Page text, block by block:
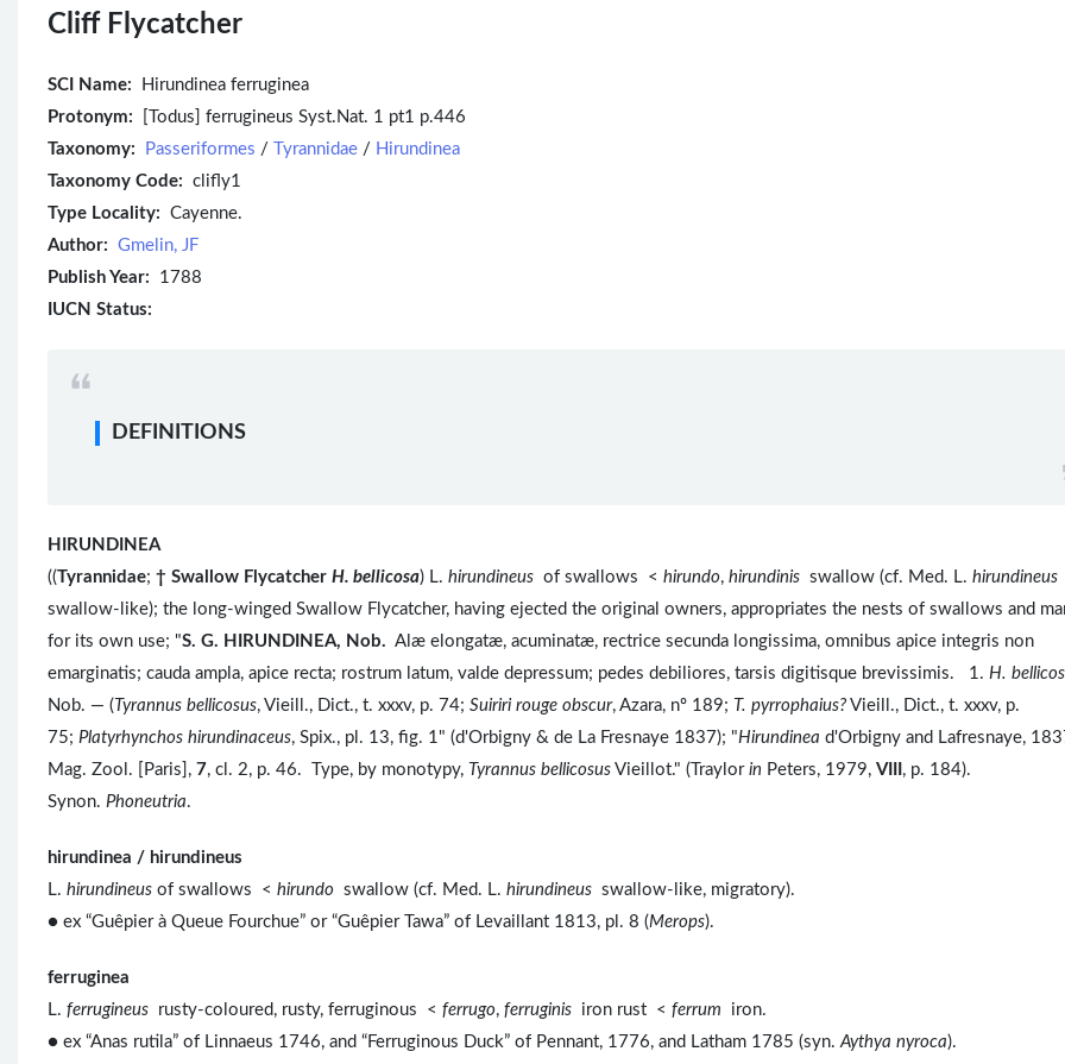
Cliff Flycatcher
SCI Name:
Hirundinea ferruginea
Protonym: [Todus] ferrugineus Syst.Nat. 1 pt1 p.446
Taxonomy:
Passeriformes / Tyrannidae / Hirundinea
Taxonomy Code: clifly1
Type Locality: Cayenne.
Author: Gmelin, JF
Publish Year: 1788
IUCN Status:
DEFINITIONS
HIRUNDINEA
((Tyrannidae; † Swallow Flycatcher H. bellicosa) L. hirundineus of swallows < hirundo, hirundinis swallow (cf. Med. L. hirundineus
swallow-like); the long-winged Swallow Flycatcher, having ejected the original owners, appropriates the nests of swallows and
for its own use; "S. G. HIRUNDINEA, Nob. Alæ elongatæ, acuminatæ, rectrice secunda longissima, omnibus apice integris non
emarginatis; cauda ampla, apice recta; rostrum latum, valde depressum; pedes debiliores, tarsis digitisque brevissimis. 1. H.
Nob. — ( Tyrannus bellicosus, Vieill., Dict., t. xxxv, p. 74; Suiriri rouge obscur, Azara, nº 189; T. pyrrophaius? Vieill., Dict., t. xxxv, p.
75; Platyrhynchos hirundinaceus, Spix., pl. 13, fig. 1" (d'Orbigny & de La Fresnaye 1837); "Hirundinea d'Orbigny and Lafresnaye,
Mag. Zool. [Paris], 7, cl. 2, p. 46. Type, by monotypy, Tyrannus bellicosus Vieillot." (Traylor in Peters, 1979, VIII , p. 184).
Synon. Phoneutria.
hirundinea / hirundineus
L. hirundineus of swallows < hirundo swallow (cf. Med. L. hirundineus swallow-like, migratory).
● ex “Guêpier à Queue Fourchue” or “Guêpier Tawa” of Levaillant 1813, pl. 8 (Merops).
ferruginea
L. ferrugineus rusty-coloured, rusty, ferruginous < ferrugo, ferruginis iron rust < ferrum iron.
● ex “Anas rutila” of Linnaeus 1746, and “Ferruginous Duck” of Pennant, 1776, and Latham 1785 (syn.Aythya nyroca).